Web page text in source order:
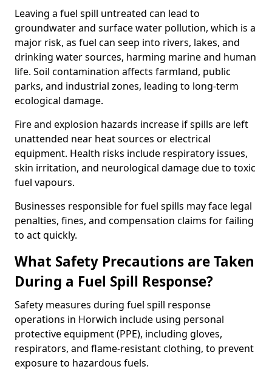
Leaving a fuel spill untreated can lead to
groundwater and surface water pollution, which is a
major risk, as fuel can seep into rivers, lakes, and
drinking water sources, harming marine and human
life. Soil contamination affects farmland, public
parks, and industrial zones, leading to long-term
ecological damage.
Fire and explosion hazards increase if spills are left
unattended near heat sources or electrical
equipment. Health risks include respiratory issues,
skin irritation, and neurological damage due to toxic
fuel vapours.
Businesses responsible for fuel spills may face legal
penalties, fines, and compensation claims for failing
to act quickly.
What Safety Precautions are Taken
During a Fuel Spill Response?
Safety measures during fuel spill response
operations in Horwich include using personal
protective equipment (PPE), including gloves,
respirators, and flame-resistant clothing, to prevent
exposure to hazardous fuels.